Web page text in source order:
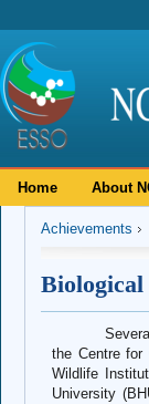
Home About
Achievements
Biological
the Centre for
Wildlife
University